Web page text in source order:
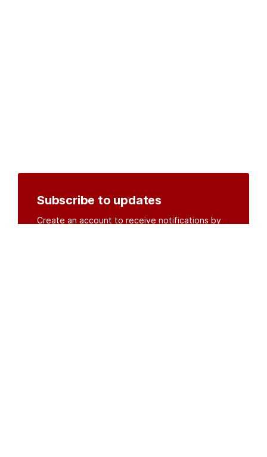
Subscribe to updates
Create an account to receive notifications by